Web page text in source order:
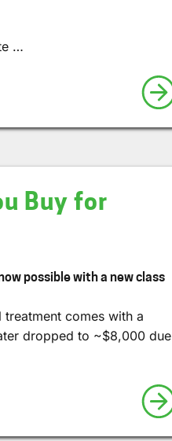
…
Buy for
possible with a new class
comes with a
dropped to ~$8,000 due